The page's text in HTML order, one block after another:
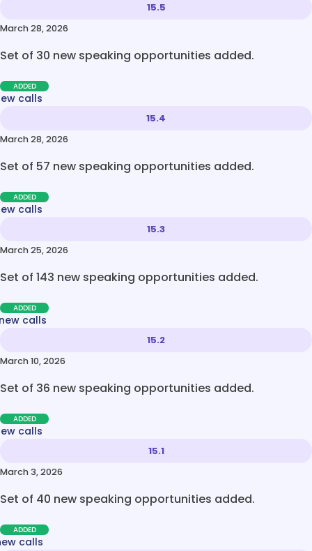
15.5
March 28, 2026
Set of 30 new speaking opportunities added.
ADDED
calls
15.4
March 28, 2026
Set of 57 new speaking opportunities added.
ADDED
calls
15.3
March 25, 2026
Set of 143 new speaking opportunities added.
ADDED
calls
15.2
March 10, 2026
Set of 36 new speaking opportunities added.
ADDED
calls
15.1
March 3, 2026
Set of 40 new speaking opportunities added.
ADDED
calls